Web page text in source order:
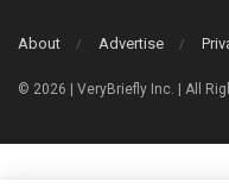
About Advertise
© 2026 | VeryBriefly Inc. | All